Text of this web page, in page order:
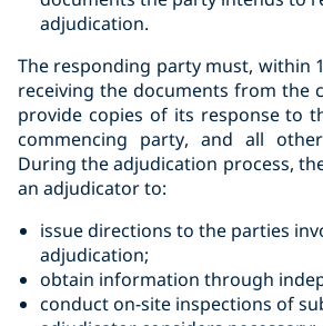
adjudication.‎
The responding party must, within
receiving the documents from the
provide copies of its response to
commencing party, and all
During the adjudication process,
an adjudicator to:
issue directions to the parties
adjudication;‎
obtain information through
conduct on-site inspections of